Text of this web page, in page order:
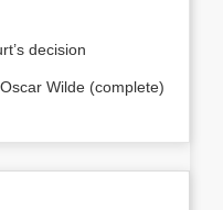
decision
Wilde (complete)